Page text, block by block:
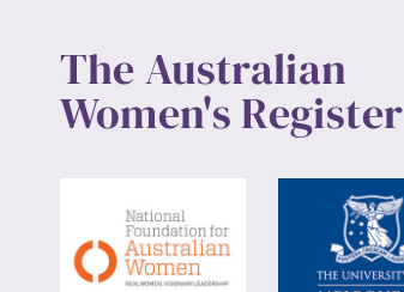
The Australian
Women's Register